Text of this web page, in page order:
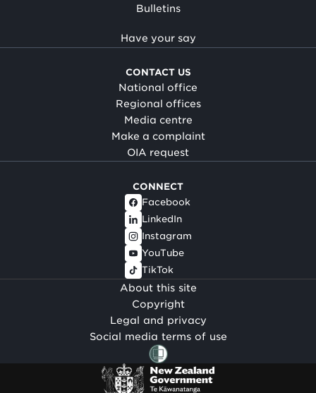
Bulletins
Have your say
CONTACT US
National office
Regional offices
Media centre
Make a complaint
OIA request
CONNECT
Facebook
LinkedIn
Instagram
YouTube
TikTok
About this site
Copyright
Legal and privacy
Social media terms of use